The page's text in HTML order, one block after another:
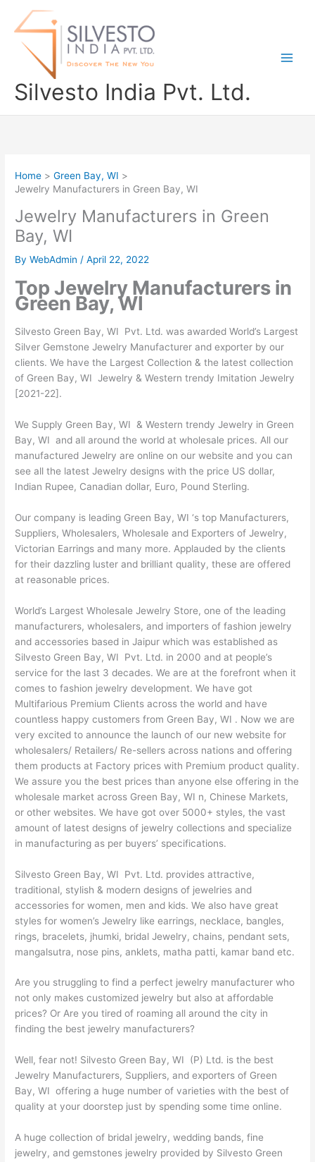
Silvesto India Pvt. Ltd.
Home
Green Bay, WI
Jewelry Manufacturers in Green Bay, WI
Jewelry Manufacturers in Green
Bay, WI
ByWebAdmin/April 22, 2022
Top Jewelry Manufacturers in
Green Bay, WI
Silvesto Green Bay, WI Pvt. Ltd. was awarded World’s Largest
Silver Gemstone Jewelry Manufacturer and exporter by our
clients. We have the Largest Collection & the latest collection
of Green Bay, WI Jewelry & Western trendy Imitation Jewelry
[2021-22].
We Supply Green Bay, WI & Western trendy Jewelry in Green
Bay, WI and all around the world at wholesale prices. All our
manufactured Jewelry are online on our website and you can
see all the latest Jewelry designs with the price US dollar,
Indian Rupee, Canadian dollar, Euro, Pound Sterling.
Our company is leading Green Bay, WI ‘s top Manufacturers,
Suppliers, Wholesalers, Wholesale and Exporters of Jewelry,
Victorian Earrings and many more. Applauded by the clients
for their dazzling luster and brilliant quality, these are offered
at reasonable prices.
World’s Largest Wholesale Jewelry Store, one of the leading
manufacturers, wholesalers, and importers of fashion jewelry
and accessories based in Jaipur which was established as
Silvesto Green Bay, WI Pvt. Ltd. in 2000 and at people’s
service for the last 3 decades. We are at the forefront when it
comes to fashion jewelry development. We have got
Multifarious Premium Clients across the world and have
countless happy customers from Green Bay, WI . Now we are
very excited to announce the launch of our new website for
wholesalers/ Retailers/ Re-sellers across nations and offering
them products at Factory prices with Premium product quality.
We assure you the best prices than anyone else offering in the
wholesale market across Green Bay, WI n, Chinese Markets,
or other websites. We have got over 5000+ styles, the vast
amount of latest designs of jewelry collections and specialize
in manufacturing as per buyers’ specifications.
Silvesto Green Bay, WI Pvt. Ltd. provides attractive,
traditional, stylish & modern designs of jewelries and
accessories for women, men and kids. We also have great
styles for women’s Jewelry like earrings, necklace, bangles,
rings, bracelets, jhumki, bridal Jewelry, chains, pendant sets,
mangalsutra, nose pins, anklets, matha patti, kamar band etc.
Are you struggling to find a perfect jewelry manufacturer who
not only makes customized jewelry but also at affordable
prices? Or Are you tired of roaming all around the city in
finding the best jewelry manufacturers?
Well, fear not! Silvesto Green Bay, WI (P) Ltd. is the best
Jewelry Manufacturers, Suppliers, and exporters of Green
Bay, WI offering a huge number of varieties with the best of
quality at your doorstep just by spending some time online.
A huge collection of bridal jewelry, wedding bands, fine
jewelry, and gemstones jewelry provided by Silvesto Green